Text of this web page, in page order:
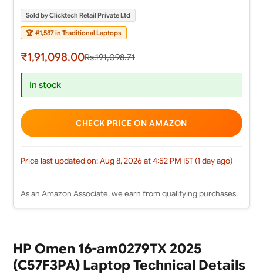
Sold by Clicktech Retail Private Ltd
🏆 #1,587 in Traditional Laptops
₹1,91,098.00Rs.191,098.71
In stock
CHECK PRICE ON AMAZON
Price last updated on: Aug 8, 2026 at 4:52 PM IST (1 day ago)
As an Amazon Associate, we earn from qualifying purchases.
HP Omen 16-am0279TX 2025
(C57F3PA) Laptop Technical Details